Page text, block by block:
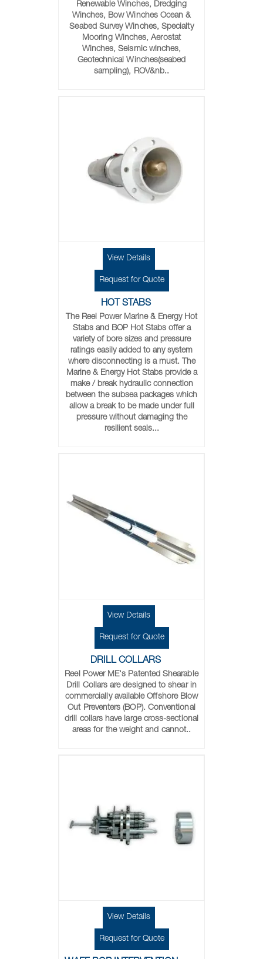
Renewable Winches, Dredging
Winches, Bow Winches Ocean &
Seabed Survey Winches, Specialty
Mooring Winches, Aerostat
Winches, Seismic winches,
Geotechnical Winches(seabed
sampling), ROV&nb..
View Details
Request for Quote
HOT STABS
The Reel Power Marine & Energy Hot
Stabs and BOP Hot Stabs offer a
variety of bore sizes and pressure
ratings easily added to any system
where disconnecting is a must. The
Marine & Energy Hot Stabs provide a
make / break hydraulic connection
between the subsea packages which
allow a break to be made under full
pressure without damaging the
resilient seals...
View Details
Request for Quote
DRILL COLLARS
Reel Power ME's Patented Shearable
Drill Collars are designed to shear in
commercially available Offshore Blow
Out Preventers (BOP). Conventional
drill collars have large cross-sectional
areas for the weight and cannot..
View Details
Request for Quote